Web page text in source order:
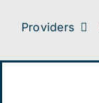
Providers